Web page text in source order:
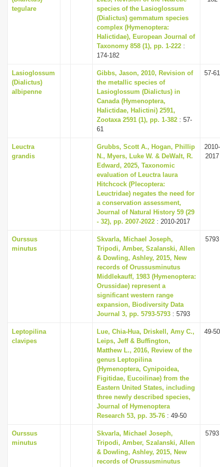
tegulare
species of the Lasioglossum
(Dialictus) gemmatum species
complex (Hymenoptera:
Halictidae), European Journal of
Taxonomy 858 (1), pp. 1-222 :
174-182
Lasioglossum
(Dialictus)
albipenne
Gibbs, Jason, 2010, Revision of
the metallic species of
Lasioglossum (Dialictus) in
Canada (Hymenoptera,
Halictidae, Halictini) 2591,
Zootaxa 2591 (1), pp. 1-382 : 57-
61
57-61
Leuctra
grandis
Grubbs, Scott A., Hogan, Phillip
N., Myers, Luke W. & DeWalt, R.
Edward, 2025, Taxonomic
evaluation of Leuctra laura
Hitchcock (Plecoptera:
Leuctridae) negates the need for
a conservation assessment,
Journal of Natural History 59 (29
- 32), pp. 2007-2022 : 2010-2017
2010-
2017
Ourssus
minutus
Skvarla, Michael Joseph,
Tripodi, Amber, Szalanski, Allen
& Dowling, Ashley, 2015, New
records of Orussusminutus
Middlekauff, 1983 (Hymenoptera:
Orussidae) represent a
significant western range
expansion, Biodiversity Data
Journal 3, pp. 5793-5793 : 5793
5793
Leptopilina
clavipes
Lue, Chia-Hua, Driskell, Amy C.,
Leips, Jeff & Buffington,
Matthew L., 2016, Review of the
genus Leptopilina
(Hymenoptera, Cynipoidea,
Figitidae, Eucoilinae) from the
Eastern United States, including
three newly described species,
Journal of Hymenoptera
Research 53, pp. 35-76 : 49-50
49-50
Ourssus
minutus
Skvarla, Michael Joseph,
Tripodi, Amber, Szalanski, Allen
& Dowling, Ashley, 2015, New
records of Orussusminutus
5793